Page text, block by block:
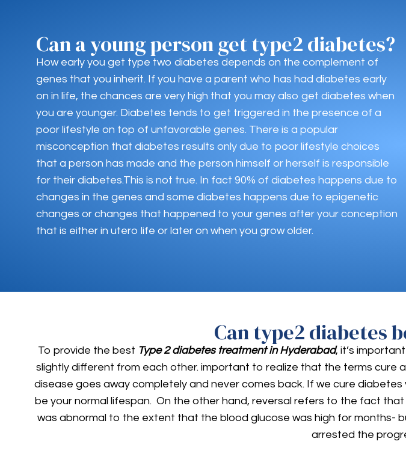
Can a young person get type2 diabetes?
How early you get type two diabetes depends on the complement of
genes that you inherit. If you have a parent who has had diabetes early
on in life, the chances are very high that you may also get diabetes when
you are younger. Diabetes tends to get triggered in the presence of a
poor lifestyle on top of unfavorable genes. There is a popular
misconception that diabetes results only due to poor lifestyle choices
that a person has made and the person himself or herself is responsible
for their diabetes.This is not true. In fact 90% of diabetes happens due to
changes in the genes and some diabetes happens due to epigenetic
changes or changes that happened to your genes after your conception
that is either in utero life or later on when you grow older.
Can type2 diabetes
To provide the best Type 2 diabetes treatment in Hyderabad, it’s
slightly different from each other. important to realize that the terms cure
disease goes away completely and never comes back. If we cure
be your normal lifespan. On the other hand, reversal refers to the fact
was abnormal to the extent that the blood glucose was high for months-
arrested the